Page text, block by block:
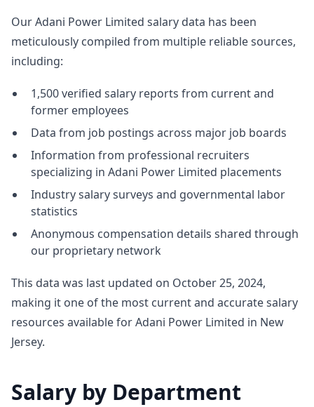
Our Adani Power Limited salary data has been
meticulously compiled from multiple reliable sources,
including:
1,500 verified salary reports from current and
former employees
Data from job postings across major job boards
Information from professional recruiters
specializing in Adani Power Limited placements
Industry salary surveys and governmental labor
statistics
Anonymous compensation details shared through
our proprietary network
This data was last updated on October 25, 2024,
making it one of the most current and accurate salary
resources available for Adani Power Limited in New
Jersey.
Salary by Department